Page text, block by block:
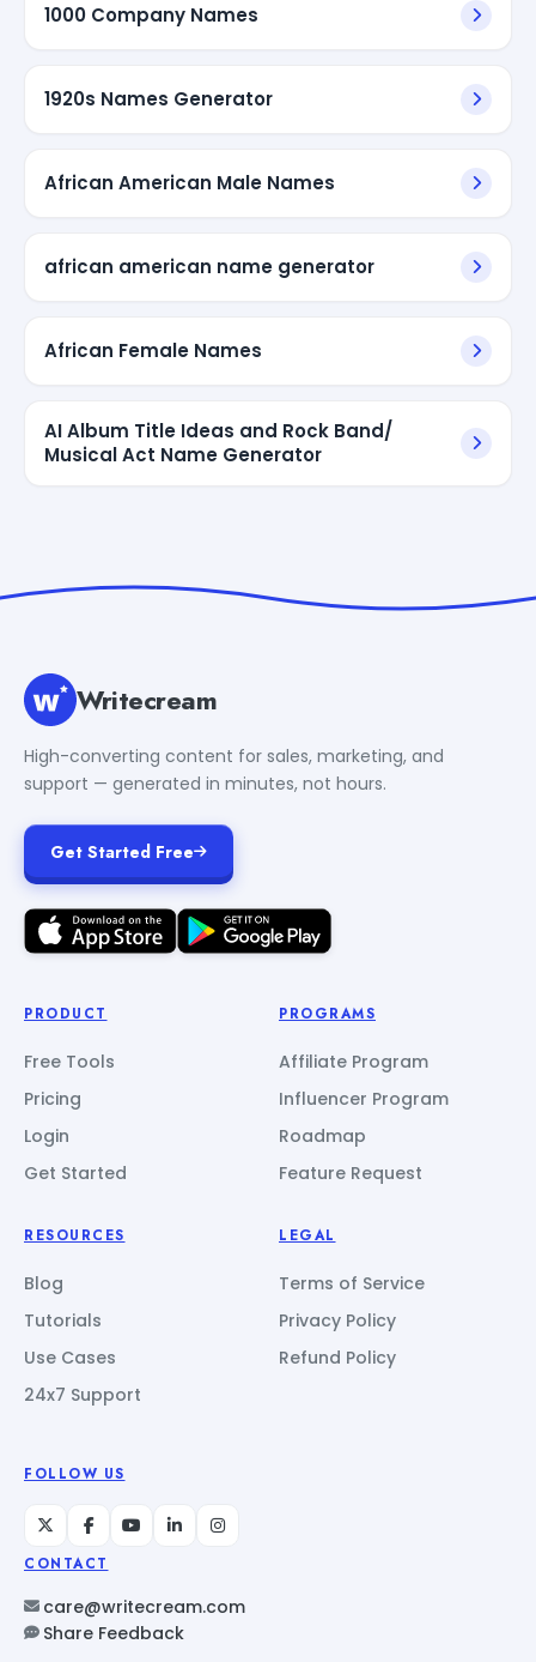
1000 Company Names
1920s Names Generator
African American Male Names
african american name generator
African Female Names
AI Album Title Ideas and Rock Band/
Musical Act Name Generator
Writecream
High-converting content for sales, marketing, and
support — generated in minutes, not hours.
Get Started Free
PRODUCT
Free Tools
Pricing
Login
Get Started
PROGRAMS
Affiliate Program
Influencer Program
Roadmap
Feature Request
RESOURCES
Blog
Tutorials
Use Cases
24x7 Support
LEGAL
Terms of Service
Privacy Policy
Refund Policy
FOLLOW US
CONTACT
care@writecream.com
Share Feedback